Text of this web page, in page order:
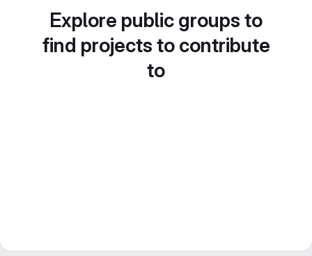
Explore public groups to
find projects to contribute
to